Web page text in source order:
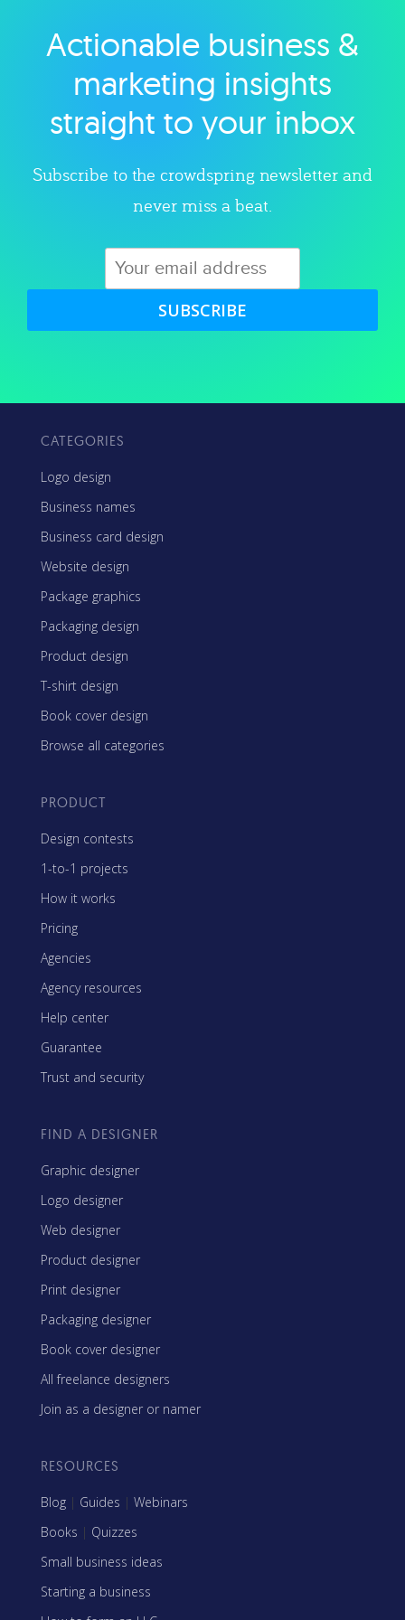
Explore category
Actionable business &
marketing insights
straight to your inbox
Subscribe to the crowdspring newsletter and
never miss a beat.
SUBSCRIBE
CATEGORIES
Logo design
Business names
Business card design
Website design
Package graphics
Packaging design
Product design
T-shirt design
Book cover design
Browse all categories
PRODUCT
Design contests
1-to-1 projects
How it works
Pricing
Agencies
Agency resources
Help center
Guarantee
Trust and security
FIND A DESIGNER
Graphic designer
Logo designer
Web designer
Product designer
Print designer
Packaging designer
Book cover designer
All freelance designers
Join as a designer or namer
RESOURCES
Blog | Guides | Webinars
Books | Quizzes
Small business ideas
Starting a business